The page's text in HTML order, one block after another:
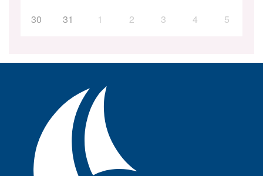
30 31 1 2 3 4 5